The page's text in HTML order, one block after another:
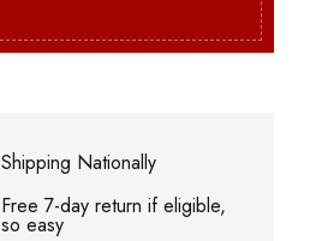
Shipping Nationally
Free 7-day return if eligible,
so easy